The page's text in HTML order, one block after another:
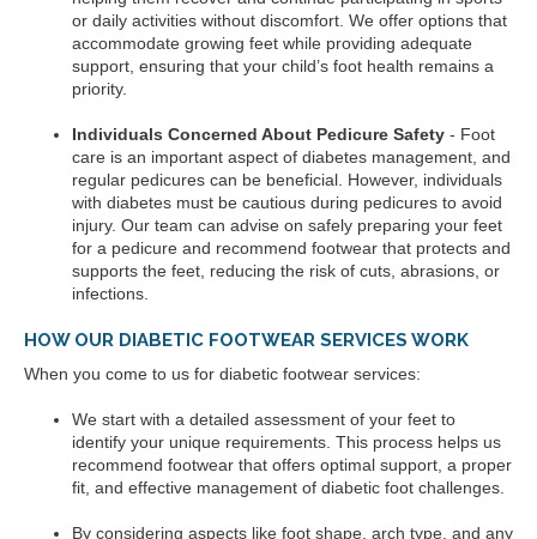
or daily activities without discomfort. We offer options that
accommodate growing feet while providing adequate
support, ensuring that your child’s foot health remains a
priority.
Individuals Concerned About Pedicure Safety - Foot
care is an important aspect of diabetes management, and
regular pedicures can be beneficial. However, individuals
with diabetes must be cautious during pedicures to avoid
injury. Our team can advise on safely preparing your feet
for a pedicure and recommend footwear that protects and
supports the feet, reducing the risk of cuts, abrasions, or
infections.
HOW OUR DIABETIC FOOTWEAR SERVICES WORK
When you come to us for diabetic footwear services:
We start with a detailed assessment of your feet to
identify your unique requirements. This process helps us
recommend footwear that offers optimal support, a proper
fit, and effective management of diabetic foot challenges.
By considering aspects like foot shape, arch type, and any